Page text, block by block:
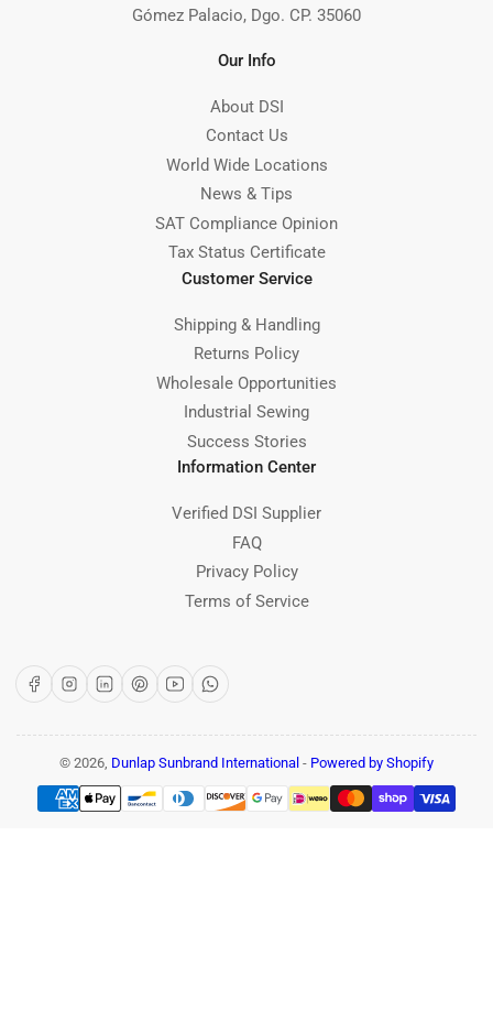
Gómez Palacio, Dgo. CP. 35060
Our Info
About DSI
Contact Us
World Wide Locations
News & Tips
SAT Compliance Opinion
Tax Status Certificate
Customer Service
Shipping & Handling
Returns Policy
Wholesale Opportunities
Industrial Sewing
Success Stories
Information Center
Verified DSI Supplier
FAQ
Privacy Policy
Terms of Service
FacebookInstagram
LinkedInPinterest
YouTubeWhatsApp
© 2026, Dunlap Sunbrand International - Powered by Shopify
Payment
methods